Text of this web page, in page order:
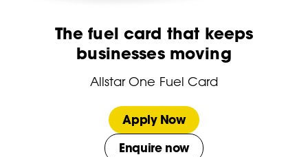
The fuel card that keeps
businesses moving
Allstar One Fuel Card
Apply Now
Enquire now